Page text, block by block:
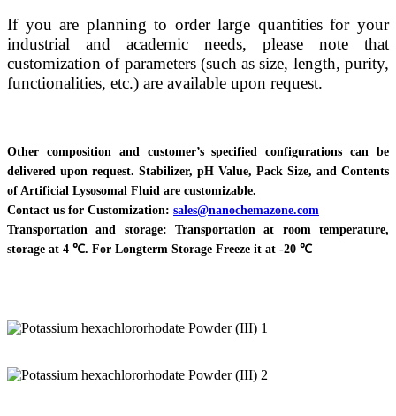
If you are planning to order large quantities for your
industrial and academic needs, please note that
customization of parameters (such as size, length, purity,
functionalities, etc.) are available upon request.
Other composition and customer’s specified configurations can be
delivered upon request. Stabilizer, pH Value, Pack Size, and Contents
of Artificial Lysosomal Fluid are customizable.
Contact us for Customization: sales@nanochemazone.com
Transportation and storage: Transportation at room temperature,
storage at 4 ℃. For Longterm Storage Freeze it at -20 ℃